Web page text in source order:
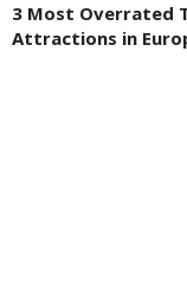
3 Most Overrated
Attractions in